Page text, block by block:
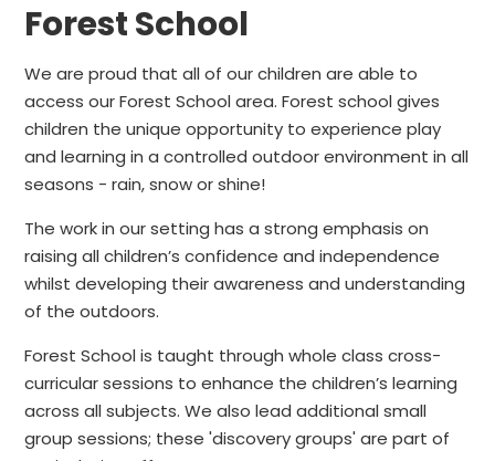
Forest School
We are proud that all of our children are able to
access our Forest School area. Forest school gives
children the unique opportunity to experience play
and learning in a controlled outdoor environment in all
seasons - rain, snow or shine!
The work in our setting has a strong emphasis on
raising all children’s confidence and independence
whilst developing their awareness and understanding
of the outdoors.
Forest School is taught through whole class cross-
curricular sessions to enhance the children’s learning
across all subjects. We also lead additional small
group sessions; these 'discovery groups' are part of